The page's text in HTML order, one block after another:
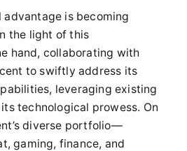
advantage is becoming
the light of this
hand, collaborating with
to swiftly address its
leveraging existing
technological prowess. On
diverse portfolio—
gaming, finance, and